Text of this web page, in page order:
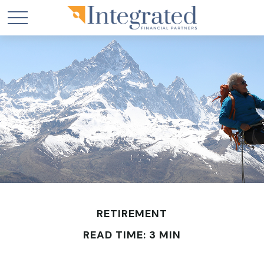
RETIREMENT
READ TIME: 3 MIN